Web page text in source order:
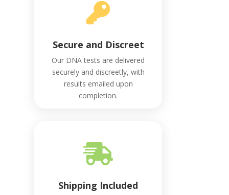

Secure and Discreet
Our DNA tests are delivered
securely and discreetly, with
results emailed upon
completion.

Shipping Included